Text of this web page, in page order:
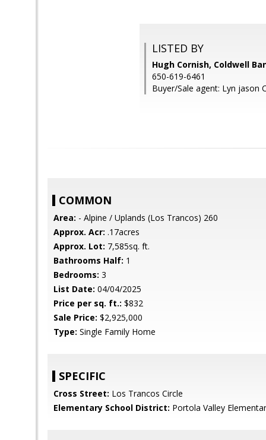
LISTED BY
Hugh Cornish, Coldwell
650-619-6461
Buyer/Sale agent: Lyn jason
COMMON
Area: - Alpine / Uplands (Los Trancos) 260
Approx. Acr: .17acres
Approx. Lot: 7,585sq. ft.
Bathrooms Half: 1
Bedrooms: 3
List Date: 04/04/2025
Price per sq. ft.: $832
Sale Price: $2,925,000
Type: Single Family Home
SPECIFIC
Cross Street: Los Trancos Circle
Elementary School District: Portola Valley